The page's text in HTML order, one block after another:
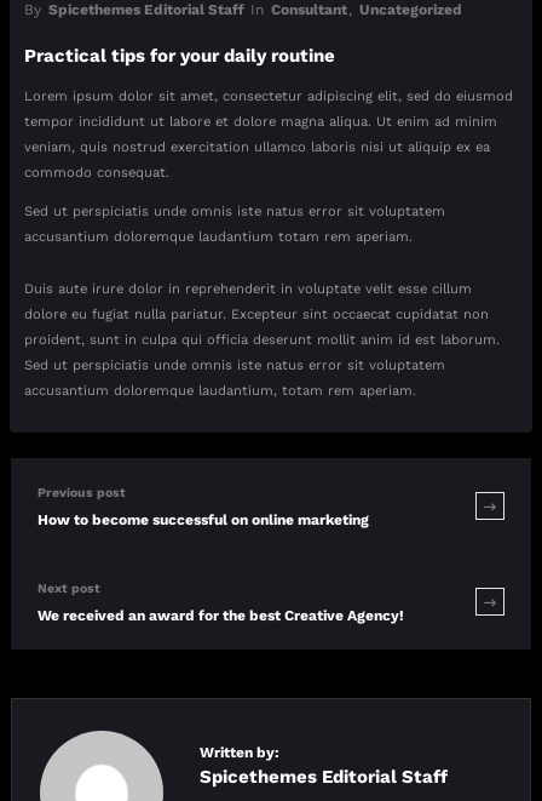
By Spicethemes Editorial Staff In Consultant, Uncategorized
Practical tips for your daily routine
Lorem ipsum dolor sit amet, consectetur adipiscing elit, sed do eiusmod
tempor incididunt ut labore et dolore magna aliqua. Ut enim ad minim
veniam, quis nostrud exercitation ullamco laboris nisi ut aliquip ex ea
commodo consequat.
Sed ut perspiciatis unde omnis iste natus error sit voluptatem
accusantium doloremque laudantium totam rem aperiam.
Duis aute irure dolor in reprehenderit in voluptate velit esse cillum
dolore eu fugiat nulla pariatur. Excepteur sint occaecat cupidatat non
proident, sunt in culpa qui officia deserunt mollit anim id est laborum.
Sed ut perspiciatis unde omnis iste natus error sit voluptatem
accusantium doloremque laudantium, totam rem aperiam.
Previous post
How to become successful on online marketing
Next post
We received an award for the best Creative Agency!
Written by:
Spicethemes Editorial Staff